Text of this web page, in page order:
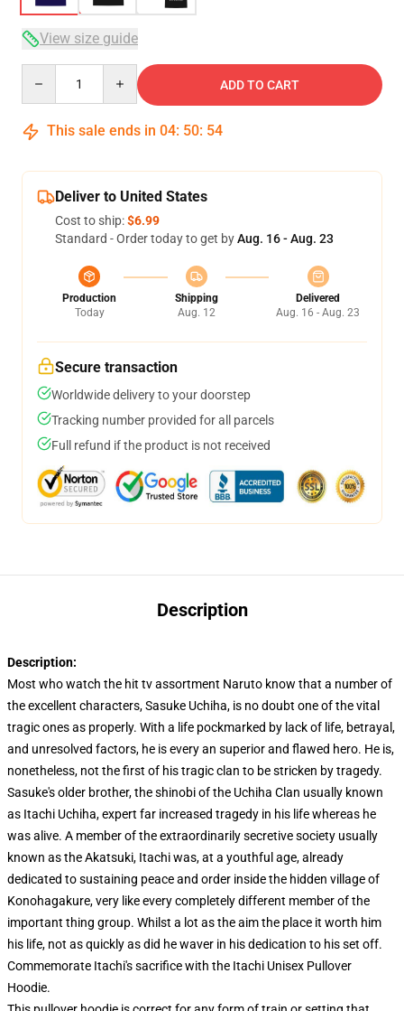
View size guide
ADD TO CART
This sale ends in 04: 50: 54
Deliver to United States
Cost to ship:$6.99
Standard - Order today to get byAug. 16 - Aug. 23
Production
Today
Shipping
Aug. 12
Delivered
Aug. 16 - Aug. 23
Secure transaction
Worldwide delivery to your doorstep
Tracking number provided for all parcels
Full refund if the product is not received
Description
Description:
Most who watch the hit tv assortment Naruto know that a number of
the excellent characters, Sasuke Uchiha, is no doubt one of the vital
tragic ones as properly. With a life pockmarked by lack of life, betrayal,
and unresolved factors, he is every an superior and flawed hero. He is,
nonetheless, not the first of his tragic clan to be stricken by tragedy.
Sasuke's older brother, the shinobi of the Uchiha Clan usually known
as Itachi Uchiha, expert far increased tragedy in his life whereas he
was alive. A member of the extraordinarily secretive society usually
known as the Akatsuki, Itachi was, at a youthful age, already
dedicated to sustaining peace and order inside the hidden village of
Konohagakure, very like every completely different member of the
important thing group. Whilst a lot as the aim the place it worth him
his life, not as quickly as did he waver in his dedication to his set off.
Commemorate Itachi's sacrifice with the Itachi Unisex Pullover
Hoodie.